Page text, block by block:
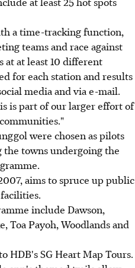
a time-tracking function,
teams and race against
at at least 10 different
for each station and results
media and via e-mail.
is part of our larger effort of
were chosen as pilots
the towns undergoing the
aims to spruce up public
include Dawson,
Toa Payoh, Woodlands and
HDB's SG Heart Map Tours.